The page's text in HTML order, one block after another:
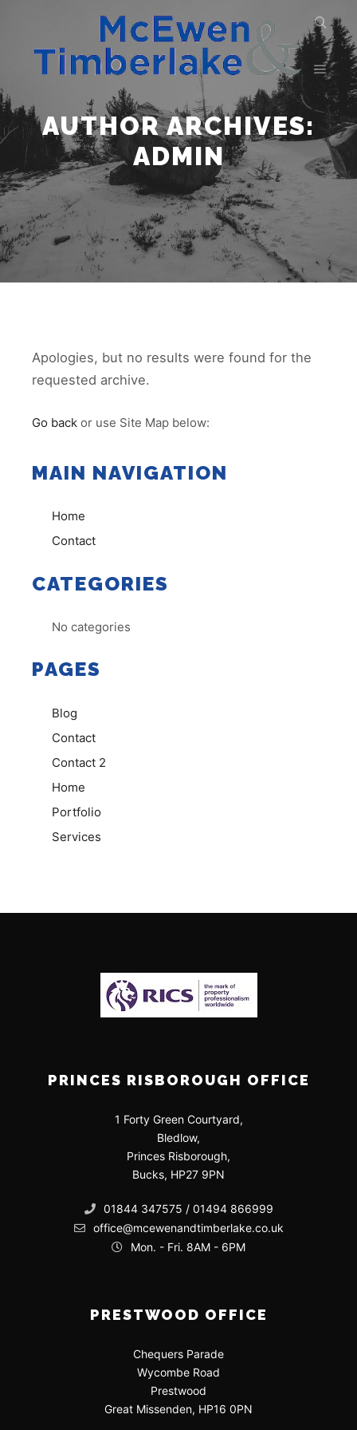
AUTHOR ARCHIVES:
ADMIN
Apologies, but no results were found for the
requested archive.
Go back or use Site Map below:
MAIN NAVIGATION
Home
Contact
CATEGORIES
No categories
PAGES
Blog
Contact
Contact 2
Home
Portfolio
Services
PRINCES RISBOROUGH OFFICE
1 Forty Green Courtyard,
Bledlow,
Princes Risborough,
Bucks, HP27 9PN
01844 347575 / 01494 866999
office@mcewenandtimberlake.co.uk
Mon. - Fri. 8AM - 6PM
PRESTWOOD OFFICE
Chequers Parade
Wycombe Road
Prestwood
Great Missenden, HP16 0PN